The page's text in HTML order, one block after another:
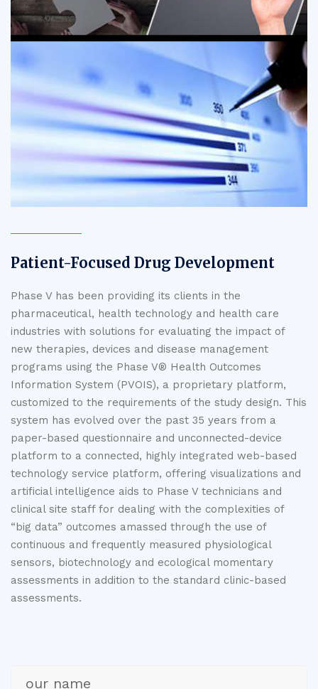
Patient-Focused Drug Development
Phase V has been providing its clients in the
pharmaceutical, health technology and health care
industries with solutions for evaluating the impact of
new therapies, devices and disease management
programs using the Phase V® Health Outcomes
Information System (PVOIS), a proprietary platform,
customized to the requirements of the study design. This
system has evolved over the past 35 years from a
paper-based questionnaire and unconnected-device
platform to a connected, highly integrated web-based
technology service platform, offering visualizations and
artificial intelligence aids to Phase V technicians and
clinical site staff for dealing with the complexities of
“big data” outcomes amassed through the use of
continuous and frequently measured physiological
sensors, biotechnology and ecological momentary
assessments in addition to the standard clinic-based
assessments.
our name